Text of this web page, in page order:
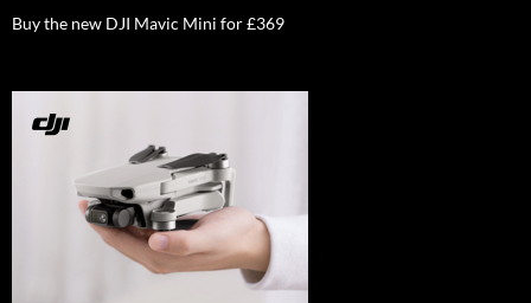
Buy the new DJI Mavic Mini for £369